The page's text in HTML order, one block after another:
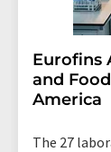
Eurofins
and
America
The 27